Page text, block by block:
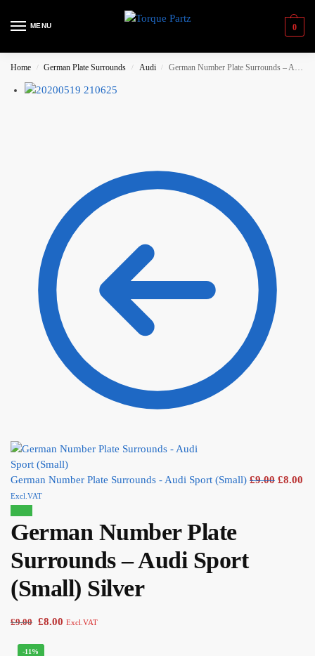
MENU 0
Home / German Plate Surrounds / Audi / German Number Plate Surrounds – Audi Sport (Small) Silver
German Number Plate Surrounds - Audi Sport (Small) £9.00 £8.00
Excl.VAT
German Number Plate
Surrounds – Audi Sport
(Small) Silver
£9.00 £8.00 Excl.VAT
-11%